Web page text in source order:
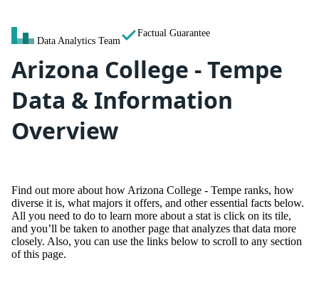
Data Analytics Team
Factual Guarantee
Arizona College - Tempe
Data & Information
Overview
Find out more about how Arizona College - Tempe ranks, how
diverse it is, what majors it offers, and other essential facts below.
All you need to do to learn more about a stat is click on its tile,
and you’ll be taken to another page that analyzes that data more
closely. Also, you can use the links below to scroll to any section
of this page.